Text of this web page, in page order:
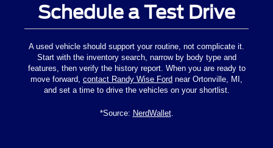
Schedule a Test Drive
A used vehicle should support your routine, not complicate it.
Start with the inventory search, narrow by body type and
features, then verify the history report. When you are ready to
move forward, contact Randy Wise Ford near Ortonville, MI,
and set a time to drive the vehicles on your shortlist.
*Source: NerdWallet.